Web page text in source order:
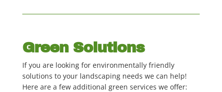
Green Solutions
If you are looking for environmentally friendly
solutions to your landscaping needs we can help!
Here are a few additional green services we offer: